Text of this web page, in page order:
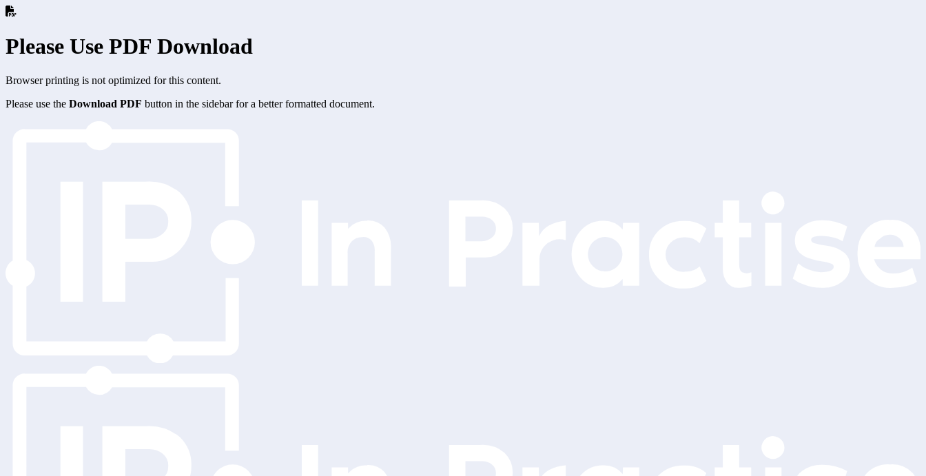
Please Use PDF Download
Browser printing is not optimized for this content.
Please use the Download PDF button in the sidebar for a better formatted document.